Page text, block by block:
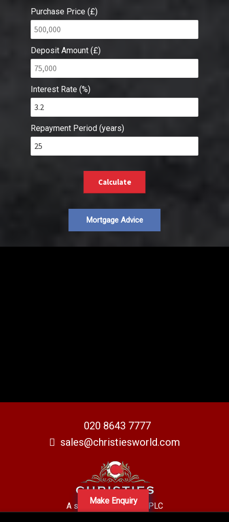
Make Enquiry
Purchase Price (£)
Deposit Amount (£)
Interest Rate (%)
Repayment Period (years)
Calculate
Mortgage Advice
020 8643 7777
sales@christiesworld.com
A subsidiary of Centro PLC